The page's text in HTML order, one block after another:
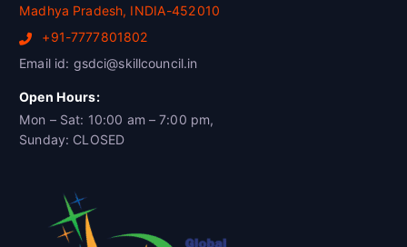
Madhya Pradesh, INDIA-452010
+91-7777801802
Email id: gsdci@skillcouncil.in
Open Hours:
Mon – Sat: 10:00 am – 7:00 pm,
Sunday: CLOSED